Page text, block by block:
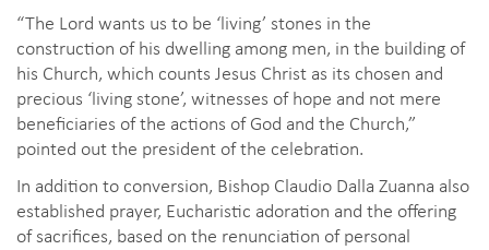
“The Lord wants us to be ‘living’ stones in the
construction of his dwelling among men, in the building of
his Church, which counts Jesus Christ as its chosen and
precious ‘living stone’, witnesses of hope and not mere
beneficiaries of the actions of God and the Church,”
pointed out the president of the celebration.
In addition to conversion, Bishop Claudio Dalla Zuanna also
established prayer, Eucharistic adoration and the offering
of sacrifices, based on the renunciation of personal